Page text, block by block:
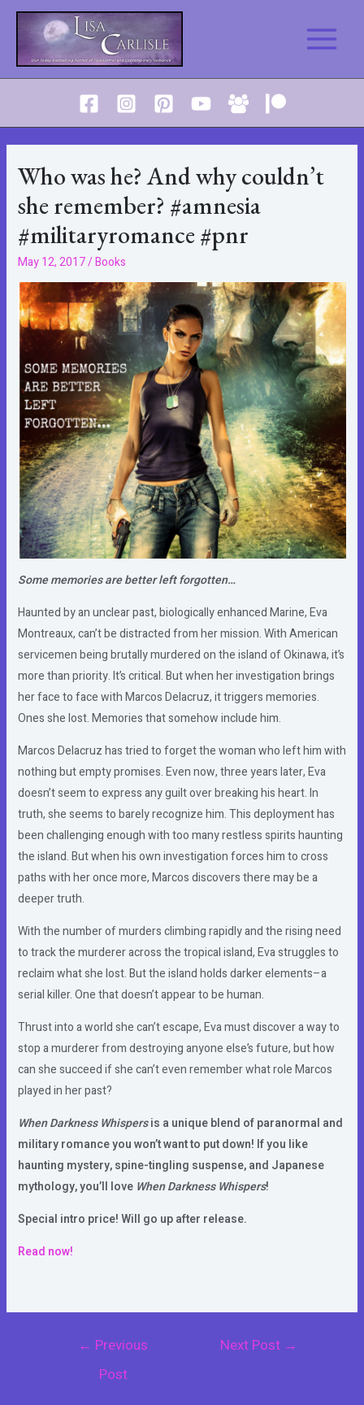
Skip
content
Main
Menu
Who was he? And why couldn’t
she remember? #amnesia
#militaryromance #pnr
May 12, 2017/Books
Some memories are better left forgotten…
Haunted by an unclear past, biologically enhanced Marine, Eva
Montreaux, can’t be distracted from her mission. With American
servicemen being brutally murdered on the island of Okinawa, it’s
more than priority. It’s critical. But when her investigation brings
her face to face with Marcos Delacruz, it triggers memories.
Ones she lost. Memories that somehow include him.
Marcos Delacruz has tried to forget the woman who left him with
nothing but empty promises. Even now, three years later, Eva
doesn’t seem to express any guilt over breaking his heart. In
truth, she seems to barely recognize him. This deployment has
been challenging enough with too many restless spirits haunting
the island. But when his own investigation forces him to cross
paths with her once more, Marcos discovers there may be a
deeper truth.
With the number of murders climbing rapidly and the rising need
to track the murderer across the tropical island, Eva struggles to
reclaim what she lost. But the island holds darker elements–a
serial killer. One that doesn’t appear to be human.
Thrust into a world she can’t escape, Eva must discover a way to
stop a murderer from destroying anyone else’s future, but how
can she succeed if she can’t even remember what role Marcos
played in her past?
When Darkness Whispersis a unique blend of paranormal and
military romance you won’t want to put down! If you like
haunting mystery, spine-tingling suspense, and Japanese
mythology, you’ll love When Darkness Whispers!
Special intro price! Will go up after release.
Read now!
← Previous
Post
Next Post →